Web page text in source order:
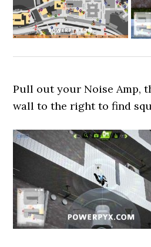
Pull out your Noise Amp,
wall to the right to find